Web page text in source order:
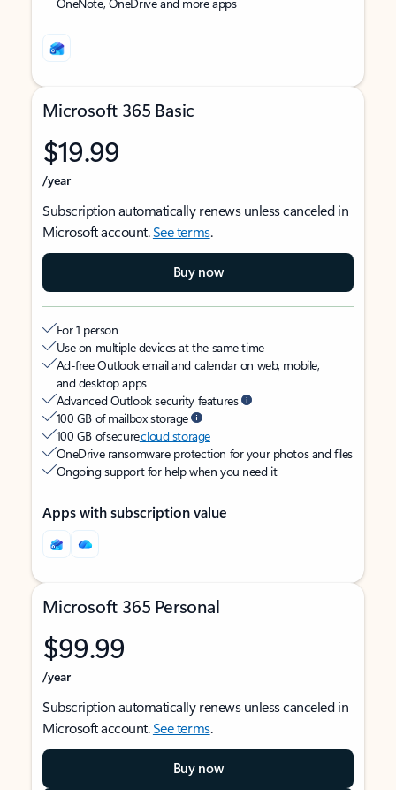
Microsoft 365 Basic
$19.99
/year
Subscription automatically renews unless canceled in
Microsoft account.See terms.
Buy now
For 1 person
Use on multiple devices at the same time
Ad-free Outlook email and calendar on web, mobile,
and desktop apps
Advanced Outlook security features
100 GB of mailbox storage
100 GB of securecloud storage
OneDrive ransomware protection for your photos and files
Ongoing support for help when you need it
Apps with subscription value
Microsoft 365 Personal
$99.99
/year
Subscription automatically renews unless canceled in
Microsoft account.See terms.
Buy now